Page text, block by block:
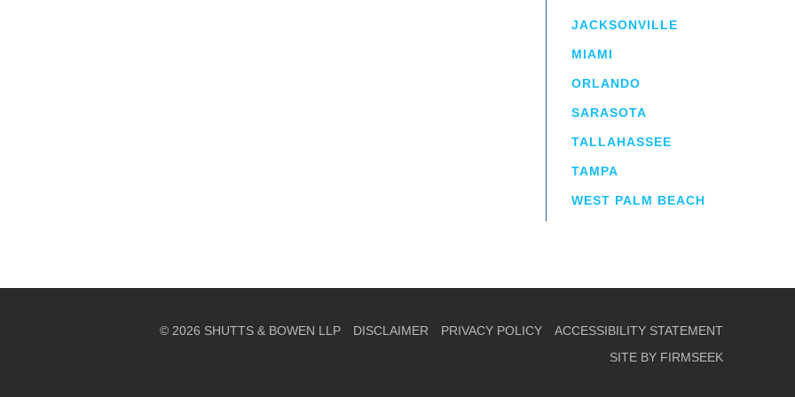
JACKSONVILLE
MIAMI
ORLANDO
SARASOTA
TALLAHASSEE
TAMPA
WEST PALM BEACH
© 2026 SHUTTS & BOWEN LLP DISCLAIMER PRIVACY POLICY
ACCESSIBILITY STATEMENT
SITE BY FIRMSEEK